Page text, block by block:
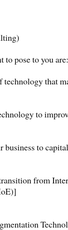
to pose to you are:
technology that
to
to
from